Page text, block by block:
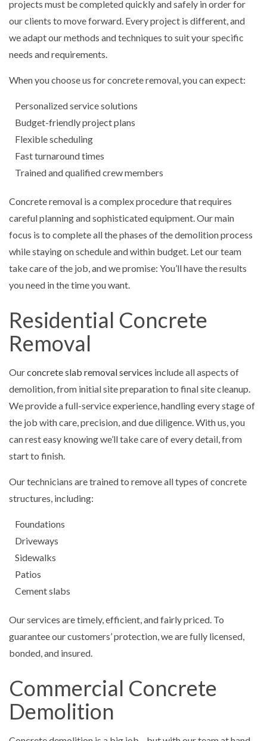
projects must be completed quickly and safely in order for
our clients to move forward. Every project is different, and
we adapt our methods and techniques to suit your specific
needs and requirements.
When you choose us for concrete removal, you can expect:
Personalized service solutions
Budget-friendly project plans
Flexible scheduling
Fast turnaround times
Trained and qualified crew members
Concrete removal is a complex procedure that requires
careful planning and sophisticated equipment. Our main
focus is to complete all the phases of the demolition process
while staying on schedule and within budget. Let our team
take care of the job, and we promise: You’ll have the results
you need in the time you want.
Residential Concrete
Removal
Ourconcrete slab removal services include all aspects of
demolition, from initial site preparation to final site cleanup.
We provide a full-service experience, handling every stage of
the job with care, precision, and due diligence. With us, you
can rest easy knowing we’ll take care of every detail, from
start to finish.
Our technicians are trained to remove all types of concrete
structures, including:
Foundations
Driveways
Sidewalks
Patios
Cement slabs
Our services are timely, efficient, and fairly priced. To
guarantee our customers’ protection, we are fully licensed,
bonded, and insured.
Commercial Concrete
Demolition